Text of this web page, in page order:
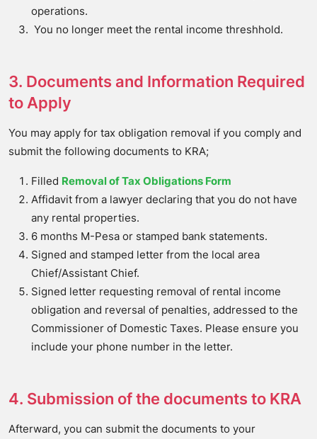
operations.
You no longer meet the rental income threshhold.
3. Documents and Information Required
to Apply
You may apply for tax obligation removal if you comply and
submit the following documents to KRA;
Filled Removal of Tax Obligations Form
Affidavit from a lawyer declaring that you do not have
any rental properties.
6 months M-Pesa or stamped bank statements.
Signed and stamped letter from the local area
Chief/Assistant Chief.
Signed letter requesting removal of rental income
obligation and reversal of penalties, addressed to the
Commissioner of Domestic Taxes. Please ensure you
include your phone number in the letter.
4. Submission of the documents to KRA
Afterward, you can submit the documents to your